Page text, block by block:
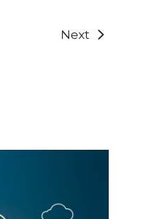
Next